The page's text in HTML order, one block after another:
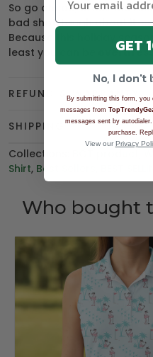
So go ahead, break the
bad shot. Laugh about it.
Because this holiday
least you can be
REFUND & WARRANTY
SHIPPING
Collections:
Shirt, Best Sellers
Who bought
GET
No, I don't
By submitting this form, you
messages from
messages sent by
purchase.
View our Privacy